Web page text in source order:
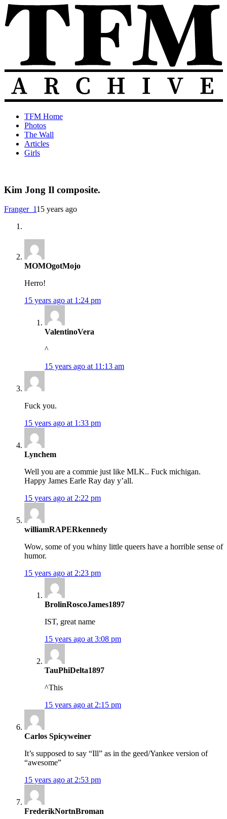
Skip
to
content
The
Total
Frat
Move
Archive
TFM
Posts
from
2010-
TFM Home
Photos
The Wall
Articles
Girls
Kim Jong Il composite.
Franger_115 years ago
MOMOgotMojo
Herro!
15 years ago at 1:24 pm
ValentinoVera
^
15 years ago at 11:13 am
Fuck you.
15 years ago at 1:33 pm
Lynchem
Well you are a commie just like MLK.. Fuck michigan.
Happy James Earle Ray day y’all.
15 years ago at 2:22 pm
williamRAPERkennedy
Wow, some of you whiny little queers have a horrible sense of
humor.
15 years ago at 2:23 pm
BrolinRoscoJames1897
IST, great name
15 years ago at 3:08 pm
TauPhiDelta1897
^This
15 years ago at 2:15 pm
Carlos Spicyweiner
It’s supposed to say “Ill” as in the geed/Yankee version of
“awesome”
15 years ago at 2:53 pm
FrederikNortnBroman